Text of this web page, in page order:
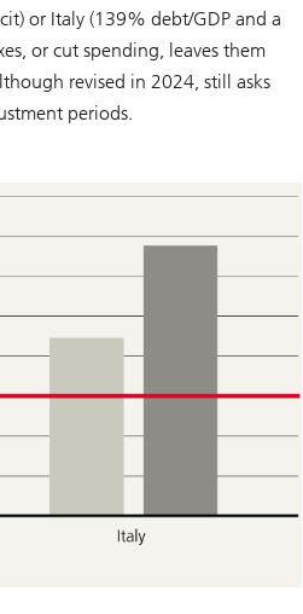
or Italy (139% debt/GDP and a
or cut spending, leaves them
revised in 2024, still asks
periods.